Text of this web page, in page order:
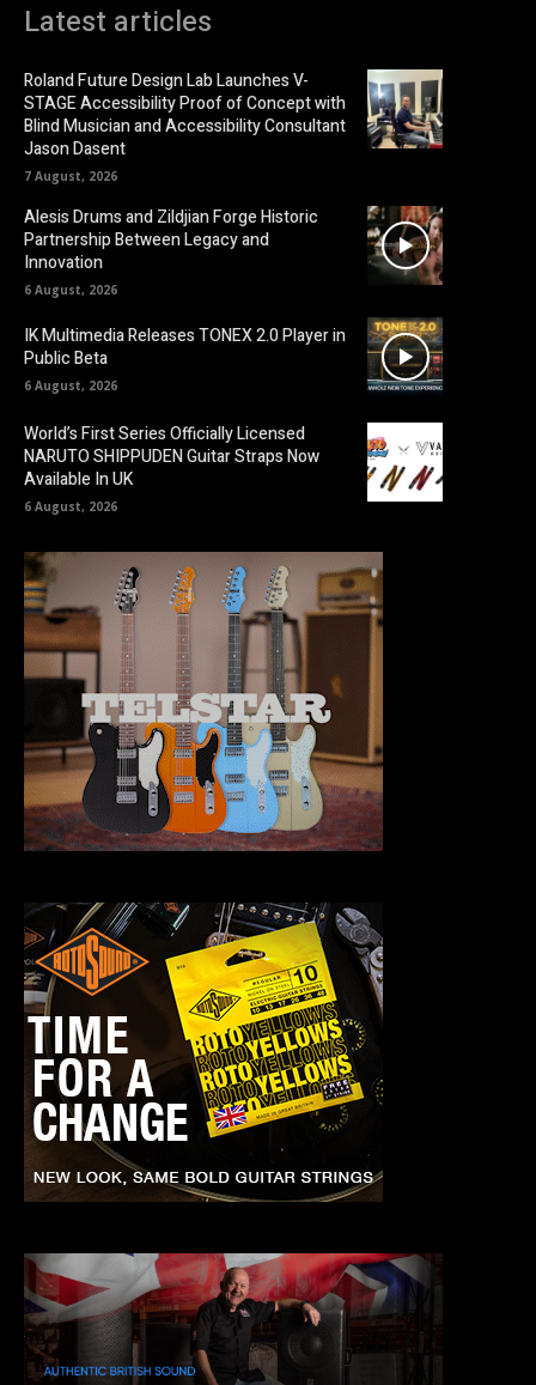
Latest articles
Roland Future Design Lab Launches V-
STAGE Accessibility Proof of Concept with
Blind Musician and Accessibility Consultant
Jason Dasent
7 August, 2026
Alesis Drums and Zildjian Forge Historic
Partnership Between Legacy and
Innovation
6 August, 2026
IK Multimedia Releases TONEX 2.0 Player in
Public Beta
6 August, 2026
World’s First Series Officially Licensed
NARUTO SHIPPUDEN Guitar Straps Now
Available In UK
6 August, 2026